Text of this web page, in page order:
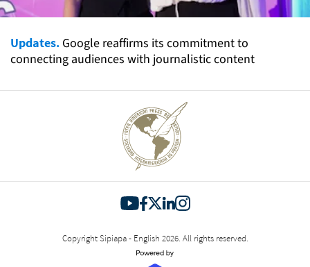
Updates. Google reaffirms its commitment to
connecting audiences with journalistic content
Copyright Sipiapa - English 2026. All rights reserved.